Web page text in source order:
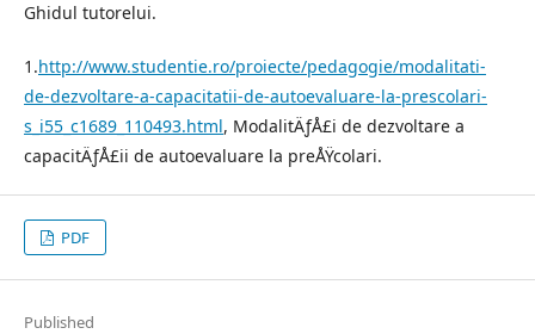
Ghidul tutorelui.
1.http://www.studentie.ro/proiecte/pedagogie/modalitati-
de-dezvoltare-a-capacitatii-de-autoevaluare-la-prescolari-
s_i55_c1689_110493.html, ModalitÄƒÅ£i de dezvoltare a
capacitÄƒÅ£ii de autoevaluare la preÅŸcolari.
PDF
Published